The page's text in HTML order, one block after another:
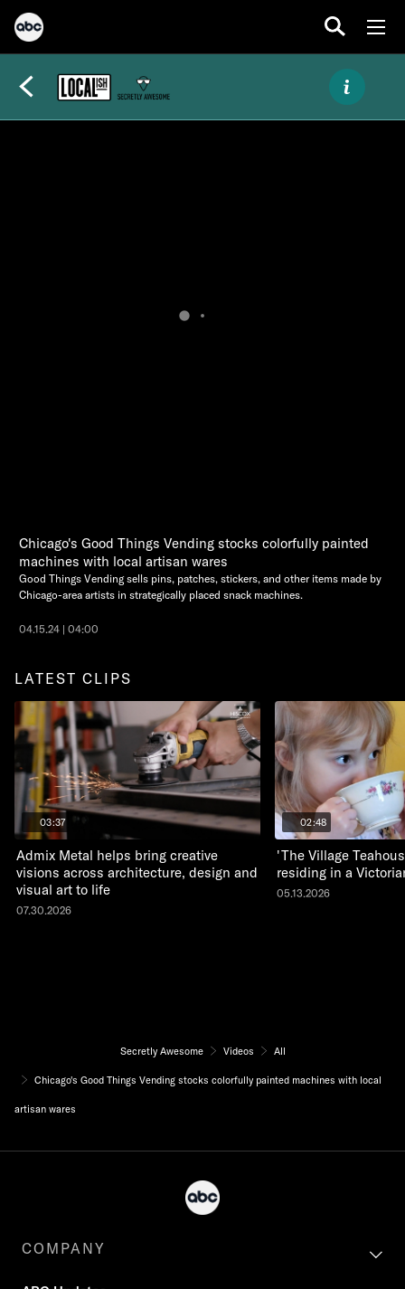
Chicago's Good Things Vending stocks colorfully painted
machines with local artisan wares
Good Things Vending sells pins, patches, stickers, and other items made by
Chicago-area artists in strategically placed snack machines.
04.15.24 | 04:00
LATEST CLIPS
03:37
Admix Metal helps bring creative
visions across architecture, design and
visual art to life
07.30.2026
02:48
'The Village
residing in a
05.13.2026
Secretly Awesome Videos All
Chicago's Good Things Vending stocks colorfully painted machines with local
artisan wares
COMPANY